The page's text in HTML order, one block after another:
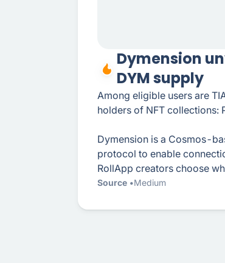
Dymension
DYM supply
Among eligible users are
holders of NFT collections:
Dymension is a Cosmos-
protocol to enable
RollApp creators choose
Source Medium